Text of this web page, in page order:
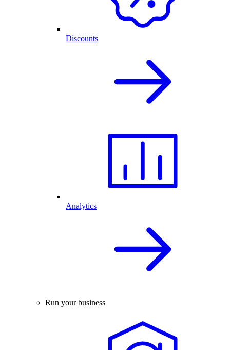
Discounts
Analytics
Run your business